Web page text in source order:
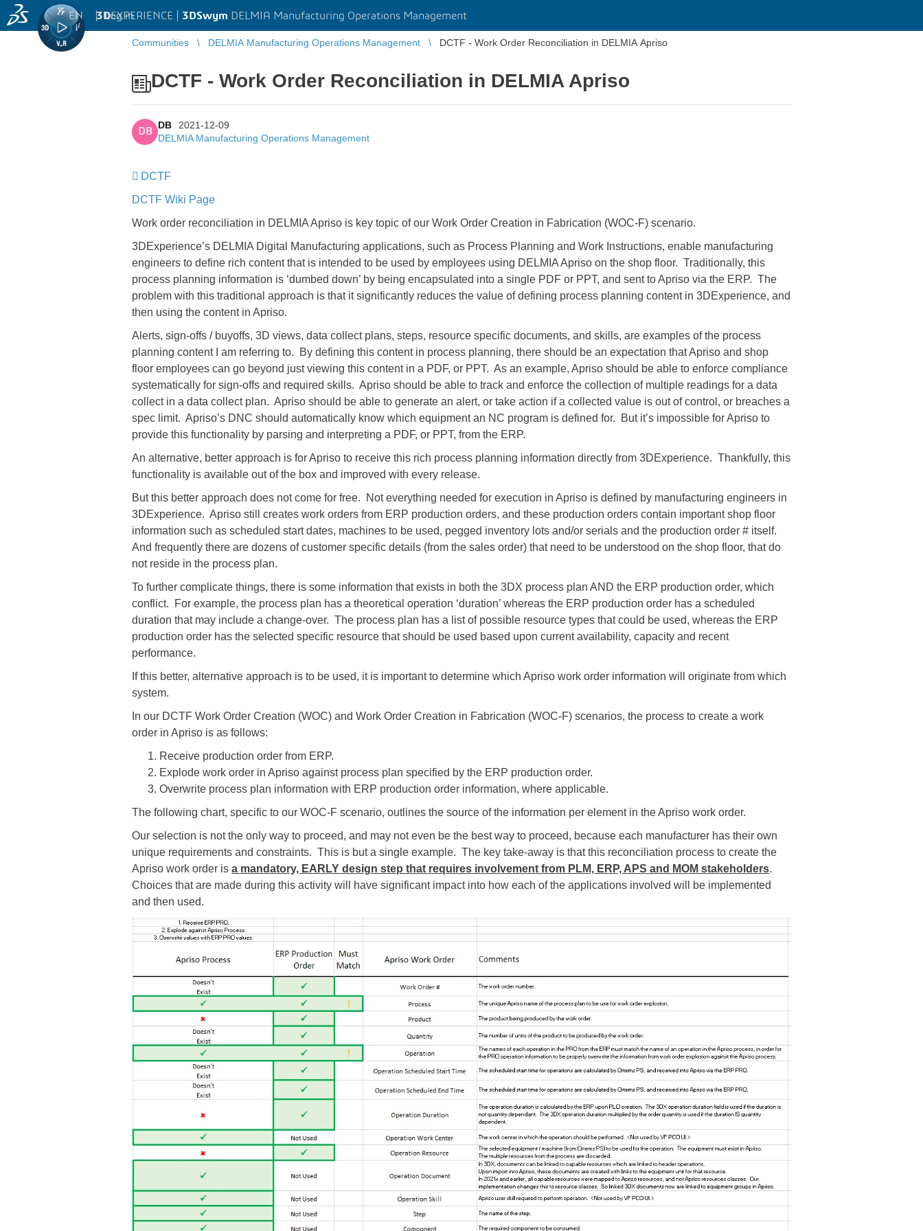
3DEXPERIENCE | 3DSwym DELMIA Manufacturing Operations Management
EN | Log in
Communities DELMIA Manufacturing Operations Management DCTF - Work Order Reconciliation in DELMIA Apriso
DCTF - Work Order Reconciliation in DELMIA Apriso
DB
DB
2021-12-09
DELMIA Manufacturing Operations Management
DCTF
DCTF Wiki Page
Work order reconciliation in DELMIA Apriso is key topic of our Work Order Creation in Fabrication (WOC-F) scenario.
3DExperience’s DELMIA Digital Manufacturing applications, such as Process Planning and Work Instructions, enable manufacturing
engineers to define rich content that is intended to be used by employees using DELMIA Apriso on the shop floor. Traditionally, this
process planning information is ‘dumbed down’ by being encapsulated into a single PDF or PPT, and sent to Apriso via the ERP. The
problem with this traditional approach is that it significantly reduces the value of defining process planning content in 3DExperience, and
then using the content in Apriso.
Alerts, sign-offs / buyoffs, 3D views, data collect plans, steps, resource specific documents, and skills, are examples of the process
planning content I am referring to. By defining this content in process planning, there should be an expectation that Apriso and shop
floor employees can go beyond just viewing this content in a PDF, or PPT. As an example, Apriso should be able to enforce compliance
systematically for sign-offs and required skills. Apriso should be able to track and enforce the collection of multiple readings for a data
collect in a data collect plan. Apriso should be able to generate an alert, or take action if a collected value is out of control, or breaches a
spec limit. Apriso’s DNC should automatically know which equipment an NC program is defined for. But it’s impossible for Apriso to
provide this functionality by parsing and interpreting a PDF, or PPT, from the ERP.
An alternative, better approach is for Apriso to receive this rich process planning information directly from 3DExperience. Thankfully, this
functionality is available out of the box and improved with every release.
But this better approach does not come for free. Not everything needed for execution in Apriso is defined by manufacturing engineers in
3DExperience. Apriso still creates work orders from ERP production orders, and these production orders contain important shop floor
information such as scheduled start dates, machines to be used, pegged inventory lots and/or serials and the production order # itself.
And frequently there are dozens of customer specific details (from the sales order) that need to be understood on the shop floor, that do
not reside in the process plan.
To further complicate things, there is some information that exists in both the 3DX process plan AND the ERP production order, which
conflict. For example, the process plan has a theoretical operation ‘duration’ whereas the ERP production order has a scheduled
duration that may include a change-over. The process plan has a list of possible resource types that could be used, whereas the ERP
production order has the selected specific resource that should be used based upon current availability, capacity and recent
performance.
If this better, alternative approach is to be used, it is important to determine which Apriso work order information will originate from which
system.
In our DCTF Work Order Creation (WOC) and Work Order Creation in Fabrication (WOC-F) scenarios, the process to create a work
order in Apriso is as follows:
Receive production order from ERP.
Explode work order in Apriso against process plan specified by the ERP production order.
Overwrite process plan information with ERP production order information, where applicable.
The following chart, specific to our WOC-F scenario, outlines the source of the information per element in the Apriso work order.
Our selection is not the only way to proceed, and may not even be the best way to proceed, because each manufacturer has their own
unique requirements and constraints. This is but a single example. The key take-away is that this reconciliation process to create the
Apriso work order is a mandatory, EARLY design step that requires involvement from PLM, ERP, APS and MOM stakeholders.
Choices that are made during this activity will have significant impact into how each of the applications involved will be implemented
and then used.